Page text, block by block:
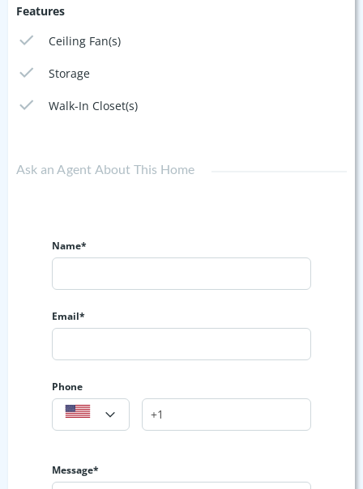
Features
Ceiling Fan(s)
Storage
Walk-In Closet(s)
Ask an Agent About This Home
Name*
Email*
Phone
Message*